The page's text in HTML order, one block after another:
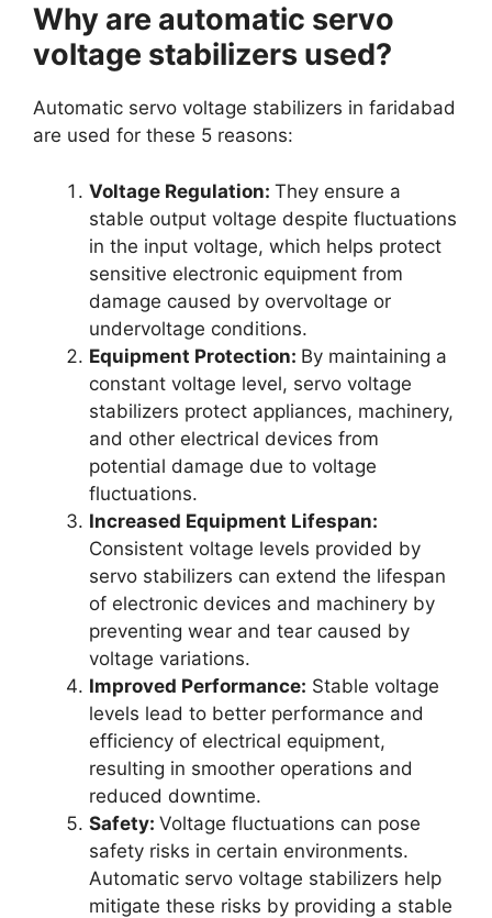
Why are automatic servo
voltage stabilizers used?
Automatic servo voltage stabilizers in faridabad
are used for these 5 reasons:
Voltage Regulation: They ensure a
stable output voltage despite fluctuations
in the input voltage, which helps protect
sensitive electronic equipment from
damage caused by overvoltage or
undervoltage conditions.
Equipment Protection: By maintaining a
constant voltage level, servo voltage
stabilizers protect appliances, machinery,
and other electrical devices from
potential damage due to voltage
fluctuations.
Increased Equipment Lifespan:
Consistent voltage levels provided by
servo stabilizers can extend the lifespan
of electronic devices and machinery by
preventing wear and tear caused by
voltage variations.
Improved Performance: Stable voltage
levels lead to better performance and
efficiency of electrical equipment,
resulting in smoother operations and
reduced downtime.
Safety: Voltage fluctuations can pose
safety risks in certain environments.
Automatic servo voltage stabilizers help
mitigate these risks by providing a stable